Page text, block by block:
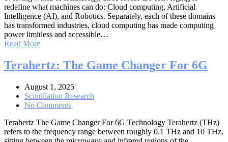
redefine what machines can do: Cloud computing, Artificial
Intelligence (AI), and Robotics. Separately, each of these domains
has transformed industries, cloud computing has made computing
power limitless and accessible…
Read More
Terahertz: The Game Changer For 6G
August 1, 2025
Scintillation Research
No Comments
Terahertz The Game Changer For 6G Technology Terahertz (THz)
refers to the frequency range between roughly 0.1 THz and 10 THz,